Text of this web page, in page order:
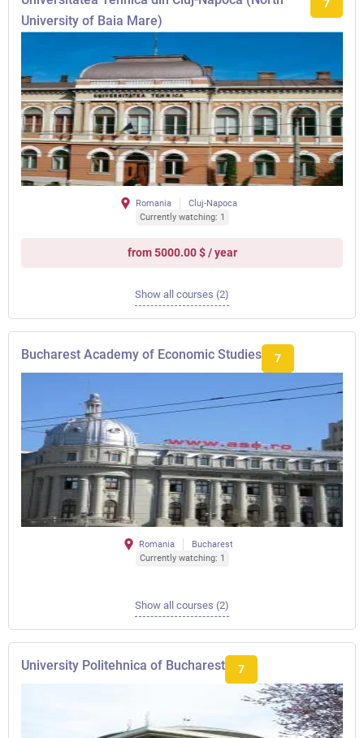
University of Baia Mare)
7
Romania
Cluj-Napoca
Currently watching: 1
from 5000.00 $ / year
Show all courses (2)
Bucharest Academy of Economic Studies 7
Romania
Bucharest
Currently watching: 1
Show all courses (2)
University Politehnica of Bucharest 7